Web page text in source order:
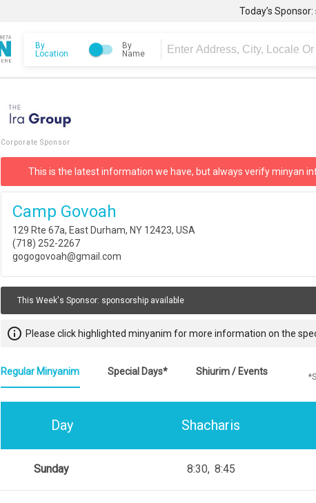
Today’s
By
Location
By
Name
Corporate Sponsor
This is the latest information we have, but always verify minyan
Camp Govoah
129 Rte 67a, East Durham, NY 12423, USA
(718) 252-2267
gogogovoah@gmail.com
This Week's Sponsor: sponsorship available
info_outline Please click highlighted minyanim for more information on the
Regular Minyanim Special Days* Shiurim / Events
Day Shacharis
Sunday 8:30 8:45